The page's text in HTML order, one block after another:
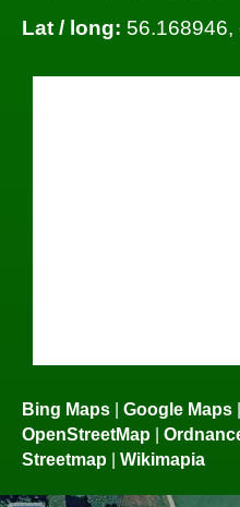
Lat / long: 56.168946,
Bing Maps | Google Maps |
OpenStreetMap |
Streetmap | Wikimapia